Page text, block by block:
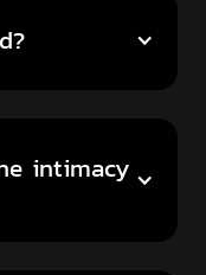
intimacy